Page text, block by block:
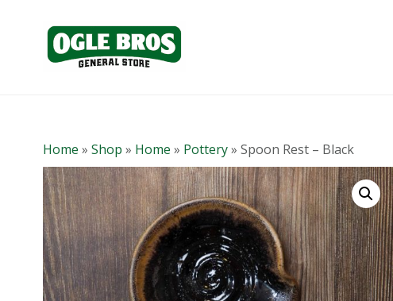
Home » Shop » Home » Pottery» Spoon Rest – Black